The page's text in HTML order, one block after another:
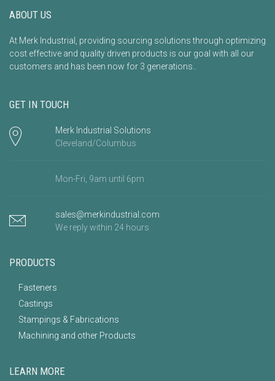
ABOUT US
At Merk Industrial, providing sourcing solutions through optimizing
cost effective and quality driven products is our goal with all our
customers and has been now for 3 generations..
GET IN TOUCH
Merk Industrial Solutions
Cleveland/Columbus
Mon-Fri, 9am until 6pm
sales@merkindustrial.com
We reply within 24 hours
PRODUCTS
Fasteners
Castings
Stampings & Fabrications
Machining and other Products
LEARN MORE